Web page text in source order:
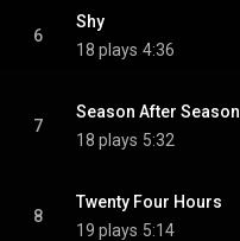
6
Shy
18 plays 4:36
7
Season After Season
18 plays 5:32
8
Twenty Four Hours
19 plays 5:14